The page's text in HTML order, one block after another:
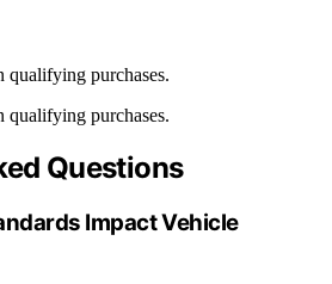
qualifying purchases.
qualifying purchases.
Questions
Impact Vehicle